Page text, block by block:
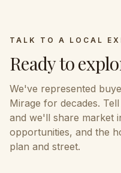
TALK TO A LOCAL
Ready to
We've represented
Mirage for decades.
and we'll share market
opportunities, and the
plan and street.